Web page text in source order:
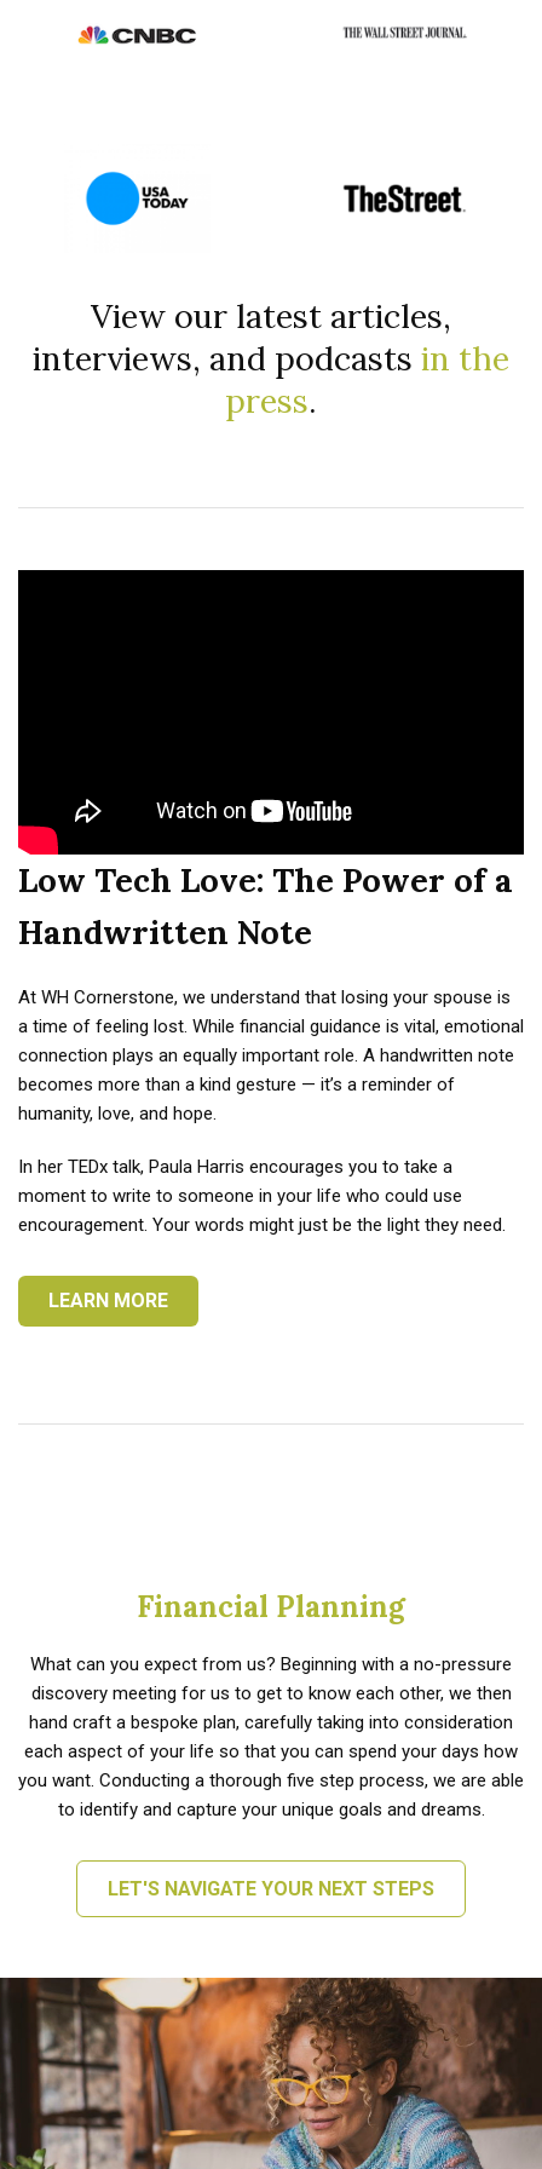
View our latest articles,
interviews, and podcasts in the
press.
Low Tech Love: The Power of a
Handwritten Note
At WH Cornerstone, we understand that losing your spouse is
a time of feeling lost. While financial guidance is vital, emotional
connection plays an equally important role. A handwritten note
becomes more than a kind gesture — it’s a reminder of
humanity, love, and hope.
In her TEDx talk, Paula Harris encourages you to take a
moment to write to someone in your life who could use
encouragement. Your words might just be the light they need.
LEARN MORE
Financial Planning
What can you expect from us? Beginning with a no-pressure
discovery meeting for us to get to know each other, we then
hand craft a bespoke plan, carefully taking into consideration
each aspect of your life so that you can spend your days how
you want. Conducting a thorough five step process, we are able
to identify and capture your unique goals and dreams.
LET'S NAVIGATE YOUR NEXT STEPS